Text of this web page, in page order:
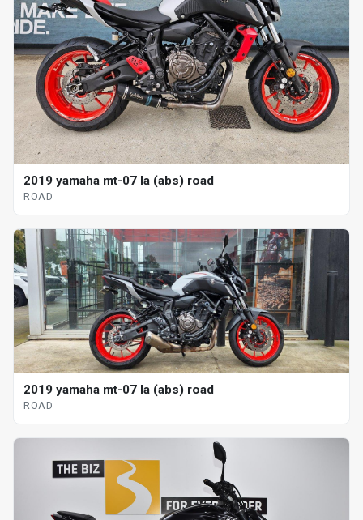
2019 yamaha mt-07 la (abs) road
ROAD
2019 yamaha mt-07 la (abs) road
ROAD